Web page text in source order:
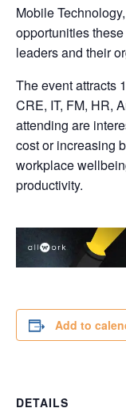
Mobile
opportunities
leaders and their
The event attracts
CRE, IT, FM, HR,
attending are
cost or increasing
workplace
productivity.
Add to
DETAILS